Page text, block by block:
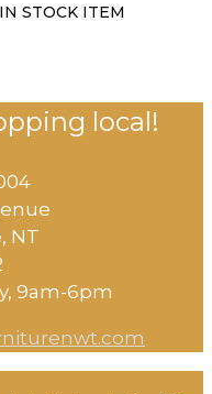
STOCK ITEM
local!
NT
​9am-6pm​